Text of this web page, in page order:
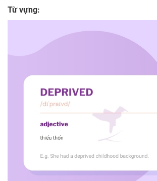
Từ vựng: